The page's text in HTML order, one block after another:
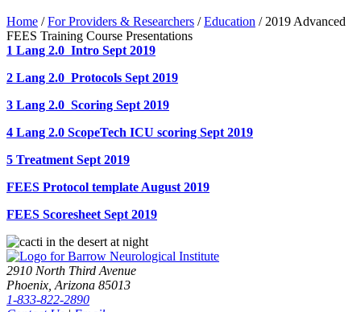
Home /For Providers & Researchers /Education / 2019 Advanced
FEES Training Course Presentations
1 Lang 2.0 Intro Sept 2019
2 Lang 2.0 Protocols Sept 2019
3 Lang 2.0 Scoring Sept 2019
4 Lang 2.0 ScopeTech ICU scoring Sept 2019
5 Treatment Sept 2019
FEES Protocol template August 2019
FEES Scoresheet Sept 2019
2910 North Third Avenue
Phoenix, Arizona 85013
1-833-822-2890